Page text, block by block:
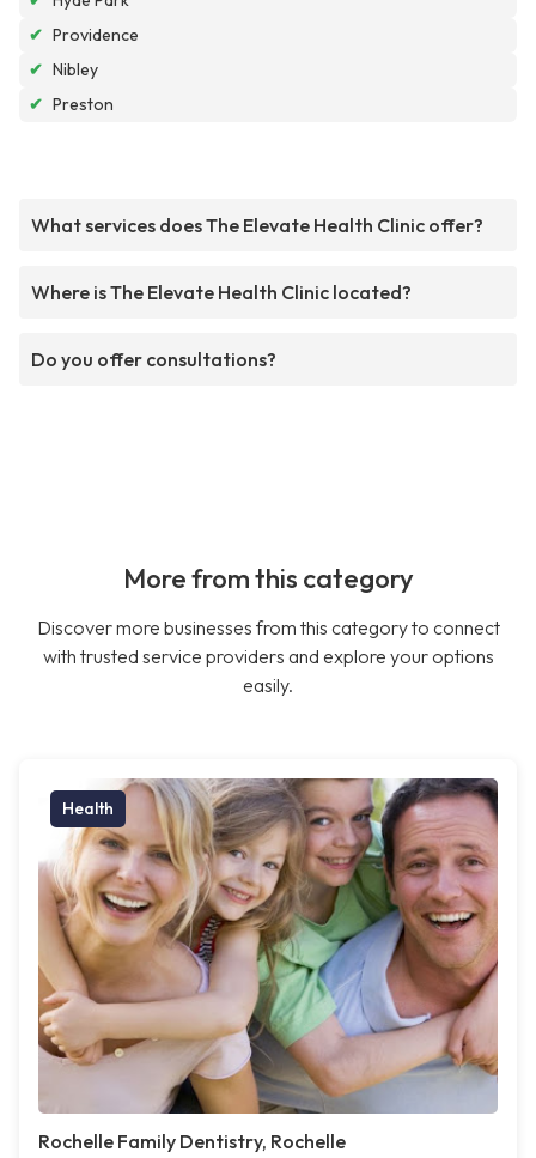
✔ Providence
✔ Nibley
✔ Preston
What services does The Elevate Health Clinic offer?
Where is The Elevate Health Clinic located?
Do you offer consultations?
More from this category
Discover more businesses from this category to connect
with trusted service providers and explore your options
easily.
Health
Rochelle Family Dentistry, Rochelle